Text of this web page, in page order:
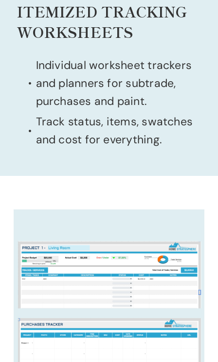
ITEMIZED TRACKING
WORKSHEETS
Individual worksheet trackers
and planners for subtrade,
purchases and paint.
Track status, items, swatches
and cost for everything.